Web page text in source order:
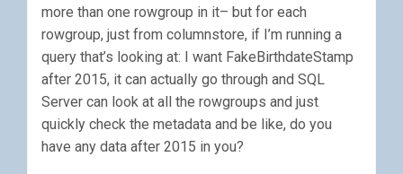
more than one rowgroup in it– but for each
rowgroup, just from columnstore, if I’m running a
query that’s looking at: I want FakeBirthdateStamp
after 2015, it can actually go through and SQL
Server can look at all the rowgroups and just
quickly check the metadata and be like, do you
have any data after 2015 in you?